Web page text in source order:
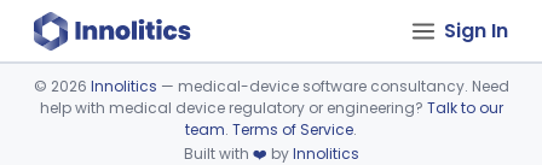
Sign In
Device viewer failed to load.
© 2026 Innolitics — medical-device software consultancy. Need
help with medical device regulatory or engineering? Talk to our
team. Terms of Service.
Built with ❤️ byInnolitics